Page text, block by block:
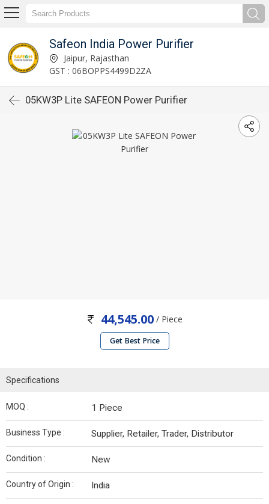
Safeon India Power Purifier
Jaipur, Rajasthan
GST : 06BOPPS4499D2ZA
05KW3P Lite SAFEON Power Purifier
44,545.00 / Piece
Get Best Price
Specifications
MOQ : 1 Piece
Business Type : Supplier, Retailer, Trader, Distributor
Condition : New
Country of Origin : India